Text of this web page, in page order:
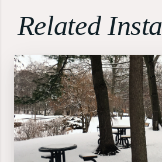
Related